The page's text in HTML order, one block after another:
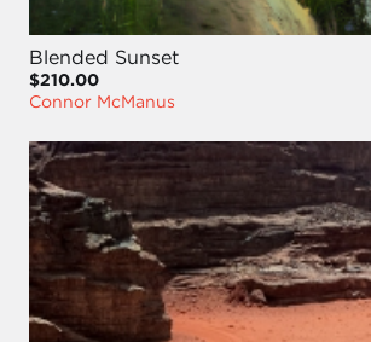
Blended Sunset
$210.00
Connor McManus